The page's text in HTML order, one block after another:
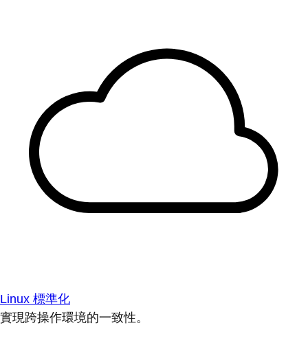
Linux 標準化
實現跨操作環境的一致性。